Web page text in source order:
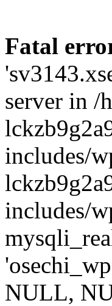
Fatal
server in /
includes/
includes/
NULL,